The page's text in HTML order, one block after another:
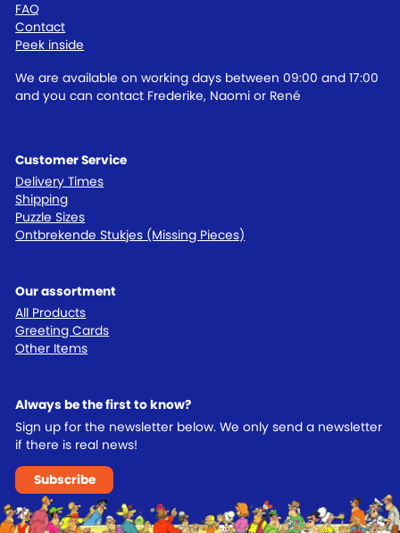
Customer Service
Delivery Times
Shipping
Puzzle Sizes
Ontbrekende Stukjes (Missing Pieces)
Our assortment
All Products
Greeting Cards
Other Items
FAQ
Contact
Peek inside
We are available on working days between 09:00 and 17:00
and you can contact Frederike, Naomi or René
Always be the first to know?
Sign up for the newsletter below. We only send a newsletter
if there is real news!
Subscribe